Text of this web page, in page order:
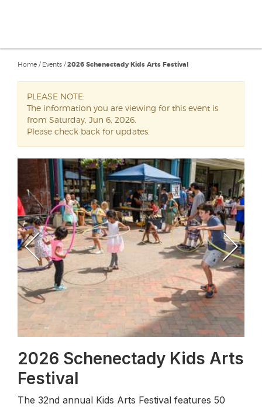
Home / Events /2026 Schenectady Kids Arts Festival
PLEASE NOTE:
The information you are viewing for this event is
from Saturday, Jun 6, 2026.
Please check back for updates.
2026 Schenectady Kids Arts
Festival
The 32nd annual Kids Arts Festival features 50